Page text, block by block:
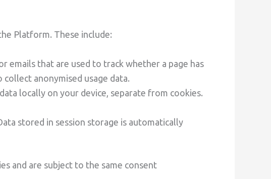
Platform. These include:
emails that are used to track whether a page has
anonymised usage data.
locally on your device, separate from cookies.
stored in session storage is automatically
and are subject to the same consent